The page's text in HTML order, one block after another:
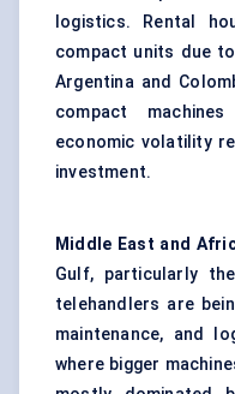
logistics. Rental
compact units due
Argentina and
compact
economic volatility
investment.
Middle East and
Gulf, particularly
telehandlers are
maintenance, and
where bigger